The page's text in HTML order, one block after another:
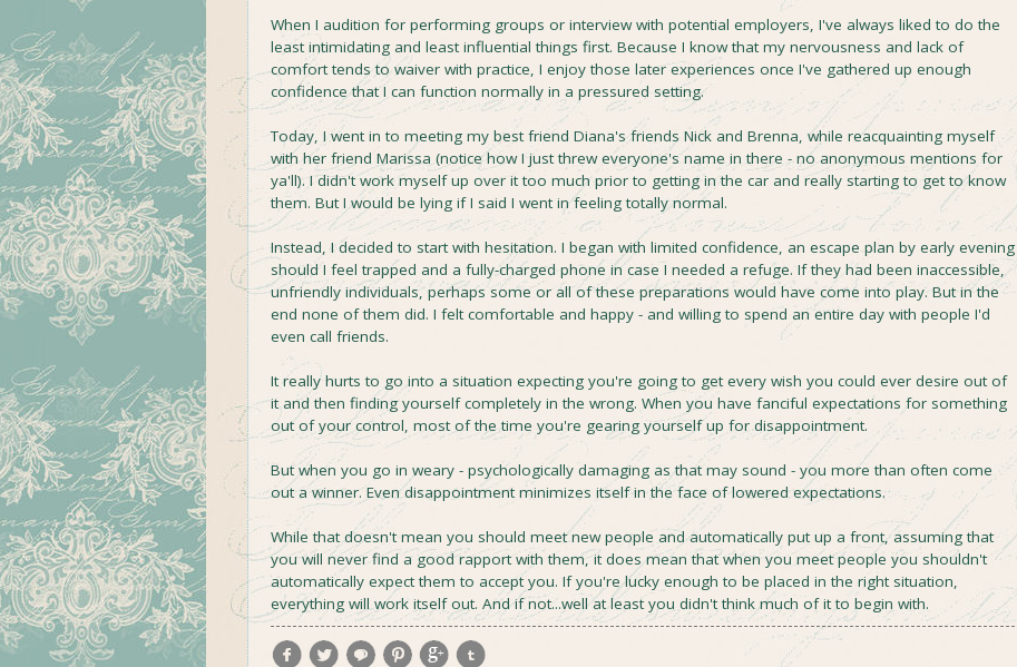
When I audition for performing groups or interview with potential employers, I've always liked to do the
least intimidating and least influential things first. Because I know that my nervousness and lack of
comfort tends to waiver with practice, I enjoy those later experiences once I've gathered up enough
confidence that I can function normally in a pressured setting.
Today, I went in to meeting my best friend Diana's friends Nick and Brenna, while reacquainting myself
with her friend Marissa (notice how I just threw everyone's name in there - no anonymous mentions for
ya'll). I didn't work myself up over it too much prior to getting in the car and really starting to get to know
them. But I would be lying if I said I went in feeling totally normal.
Instead, I decided to start with hesitation. I began with limited confidence, an escape plan by early evening
should I feel trapped and a fully-charged phone in case I needed a refuge. If they had been inaccessible,
unfriendly individuals, perhaps some or all of these preparations would have come into play. But in the
end none of them did. I felt comfortable and happy - and willing to spend an entire day with people I'd
even call friends.
It really hurts to go into a situation expecting you're going to get every wish you could ever desire out of
it and then finding yourself completely in the wrong. When you have fanciful expectations for something
out of your control, most of the time you're gearing yourself up for disappointment.
But when you go in weary - psychologically damaging as that may sound - you more than often come
out a winner. Even disappointment minimizes itself in the face of lowered expectations.
While that doesn't mean you should meet new people and automatically put up a front, assuming that
you will never find a good rapport with them, it does mean that when you meet people you shouldn't
automatically expect them to accept you. If you're lucky enough to be placed in the right situation,
everything will work itself out. And if not...well at least you didn't think much of it to begin with.